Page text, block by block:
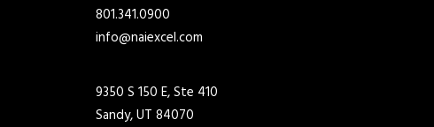
801.341.0900
info@naiexcel.com
9350 S 150 E, Ste 410
Sandy, UT 84070